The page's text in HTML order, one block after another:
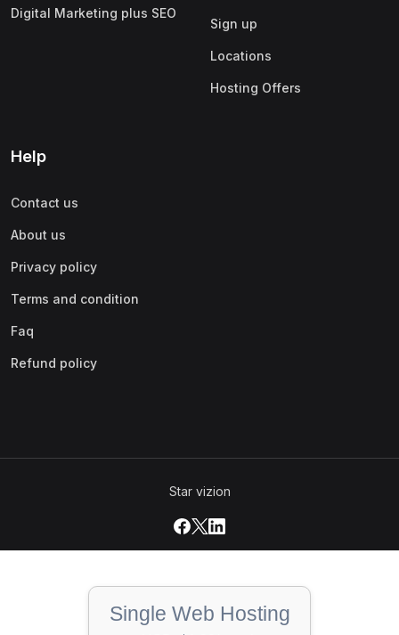
Digital Marketing plus SEO
Sign up
Locations
Hosting Offers
Help
Contact us
About us
Privacy policy
Terms and condition
Faq
Refund policy
Star vizion
Single Web Hosting